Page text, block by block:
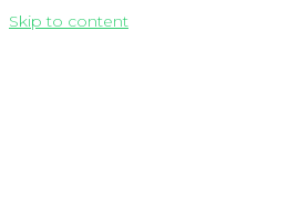
Skip to content